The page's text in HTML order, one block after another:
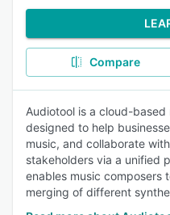
Compare
Audiotool is a cloud-
designed to help
music, and collaborate
stakeholders via a unified
enables music composers
merging of different